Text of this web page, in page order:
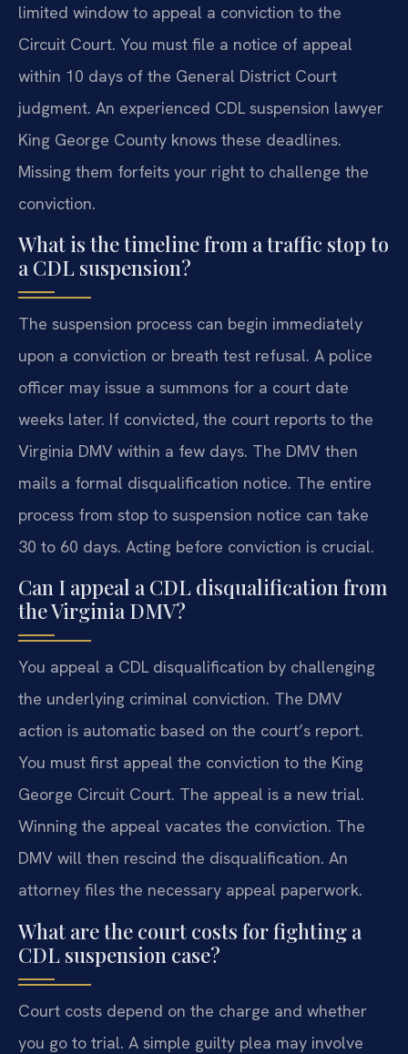
limited window to appeal a conviction to the
Circuit Court. You must file a notice of appeal
within 10 days of the General District Court
judgment. An experienced CDL suspension lawyer
King George County knows these deadlines.
Missing them forfeits your right to challenge the
conviction.
What is the timeline from a traffic stop to
a CDL suspension?
The suspension process can begin immediately
upon a conviction or breath test refusal. A police
officer may issue a summons for a court date
weeks later. If convicted, the court reports to the
Virginia DMV within a few days. The DMV then
mails a formal disqualification notice. The entire
process from stop to suspension notice can take
30 to 60 days. Acting before conviction is crucial.
Can I appeal a CDL disqualification from
the Virginia DMV?
You appeal a CDL disqualification by challenging
the underlying criminal conviction. The DMV
action is automatic based on the court’s report.
You must first appeal the conviction to the King
George Circuit Court. The appeal is a new trial.
Winning the appeal vacates the conviction. The
DMV will then rescind the disqualification. An
attorney files the necessary appeal paperwork.
What are the court costs for fighting a
CDL suspension case?
Court costs depend on the charge and whether
you go to trial. A simple guilty plea may involve